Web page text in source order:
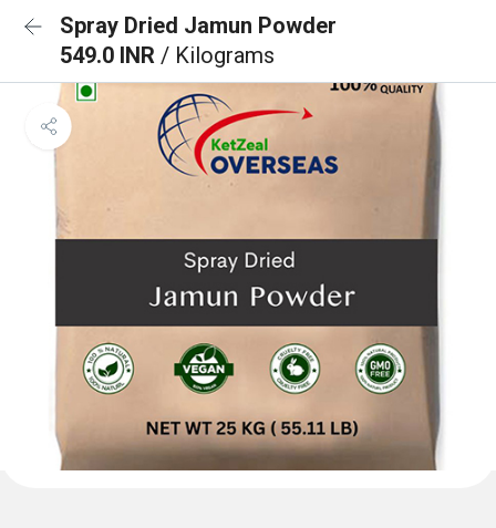
Spray Dried Jamun Powder
549.0 INR / Kilograms